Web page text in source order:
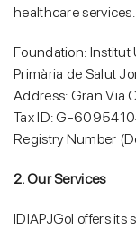
healthcare services.
Foundation: Institut
Primària de Salut
Address: Gran Via
Tax ID: G-
Registry Number
2. Our Services
IDIAPJGol offers its